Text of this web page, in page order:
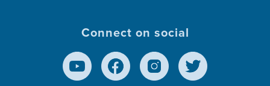
Connect on social